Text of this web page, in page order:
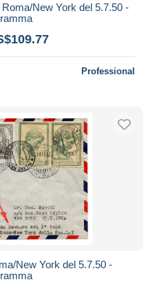
New York del 5.7.50 -
Professional
New York del 5.7.50 -